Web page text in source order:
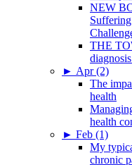
NEW
THE
► Apr (2)
The
health
health
► Feb (1)
My
chronic